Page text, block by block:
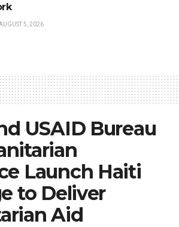
5, 2026
USAID Bureau
Launch Haiti
to Deliver
Aid